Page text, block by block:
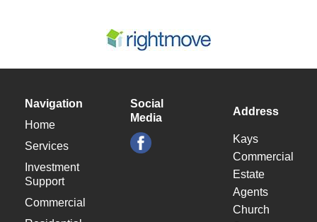
Navigation
Home
Services
Investment
Support
Commercial
Social
Media
Address
Kays
Commercial
Estate
Agents
Church